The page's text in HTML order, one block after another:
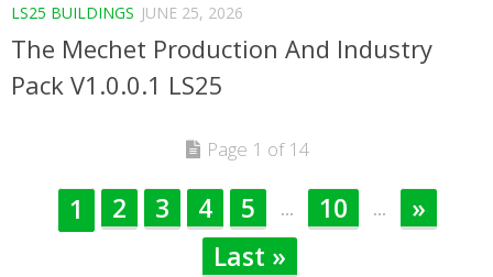
LS25 BUILDINGS JUNE 25, 2026
The Mechet Production And Industry
Pack V1.0.0.1 LS25
Page 1 of 14
1 2 3 4 5 ... 10 ...
»
Last »